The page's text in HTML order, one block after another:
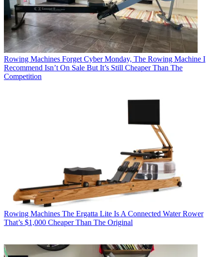
Rowing Machines Forget Cyber Monday, The Rowing Machine I
Recommend Isn’t On Sale But It’s Still Cheaper Than The
Competition
Rowing Machines The Ergatta Lite Is A Connected Water Rower
That’s $1,000 Cheaper Than The Original